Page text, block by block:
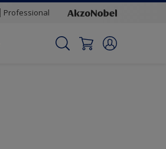
Professional